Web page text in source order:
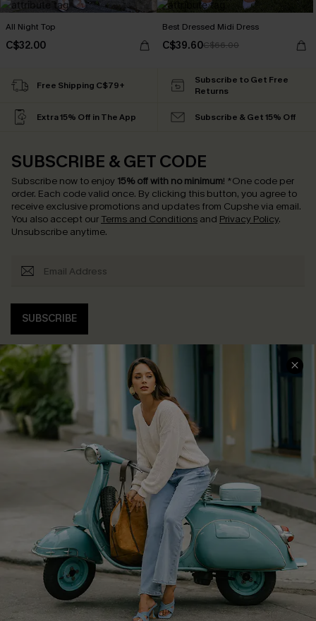
All Night Top
C$32.00
Best Dressed Midi Dress
C$39.60C$66.00
Free Shipping C$79+
Subscribe to Get Free
Returns
Extra 15% Off in The App Subscribe & Get 15% Off
SUBSCRIBE & GET CODE
Subscribe now to enjoy 15% off with no minimum! *One code per
order. Each code valid once. By clicking this button, you agree to
receive exclusive promotions and updates from Cupshe via email.
You also accept our Terms and Conditions and Privacy Policy.
Unsubscribe anytime.
SUBSCRIBE
COMPANY INFO
About Us
Affiliate
Cupshe Supply Chain
SERVICE CENTER
Contact Us
FAQs
Return Policy
Shipping Info
Order Tracker
Start A Return
Size Measurement
QUICK LINKS